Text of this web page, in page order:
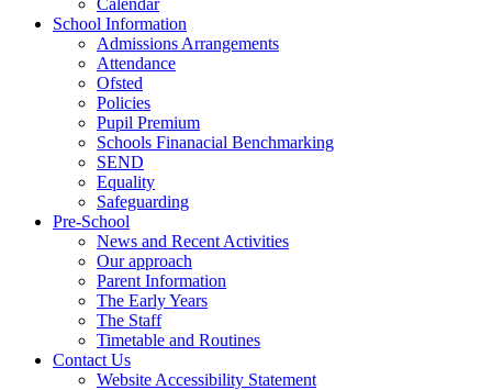
School Information
Admissions Arrangements
Attendance
Ofsted
Policies
Pupil Premium
Schools Finanacial Benchmarking
SEND
Equality
Safeguarding
Pre-School
News and Recent Activities
Our approach
Parent Information
The Early Years
The Staff
Timetable and Routines
Contact Us
Website Accessibility Statement